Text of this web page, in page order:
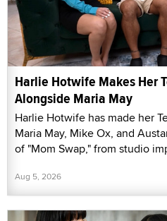
Harlie Hotwife Makes Her
Alongside Maria May
Harlie Hotwife has made her
Maria May, Mike Ox, and
of "Mom Swap," from studio
Aug 5, 2026